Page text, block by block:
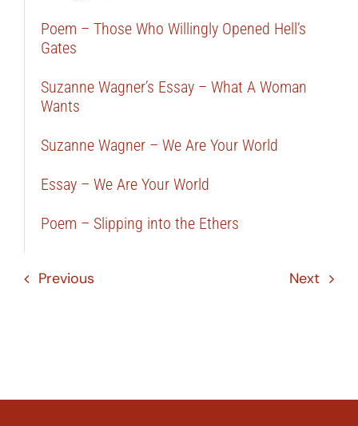
Poem – Those Who Willingly Opened Hell’s
Gates
Suzanne Wagner’s Essay – What A Woman
Wants
Suzanne Wagner – We Are Your World
Essay – We Are Your World
Poem – Slipping into the Ethers
Previous Next